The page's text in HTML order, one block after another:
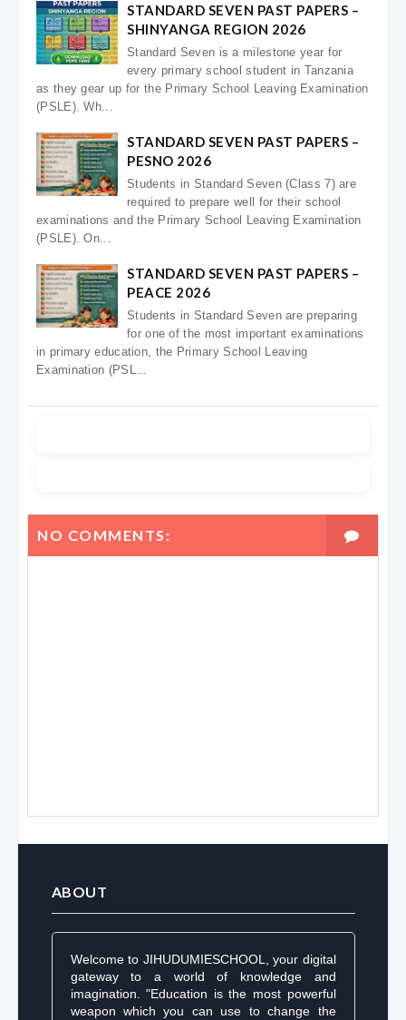
STANDARD SEVEN PAST PAPERS –
SHINYANGA REGION 2026
Standard Seven is a milestone year for
every primary school student in Tanzania
as they gear up for the Primary School Leaving Examination
(PSLE). Wh...
STANDARD SEVEN PAST PAPERS –
PESNO 2026
Students in Standard Seven (Class 7) are
required to prepare well for their school
examinations and the Primary School Leaving Examination
(PSLE). On...
STANDARD SEVEN PAST PAPERS –
PEACE 2026
Students in Standard Seven are preparing
for one of the most important examinations
in primary education, the Primary School Leaving
Examination (PSL...
NO COMMENTS:
ABOUT
Welcome to JIHUDUMIESCHOOL, your digital
gateway to a world of knowledge and
imagination. "Education is the most powerful
weapon which you can use to change the